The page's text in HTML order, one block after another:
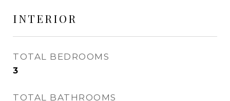
INTERIOR
TOTAL BEDROOMS
3
TOTAL BATHROOMS